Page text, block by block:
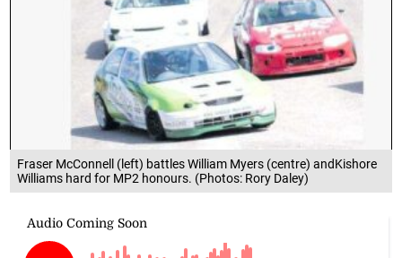
Fraser McConnell (left) battles William Myers (centre) andKishore
Williams hard for MP2 honours. (Photos: Rory Daley)